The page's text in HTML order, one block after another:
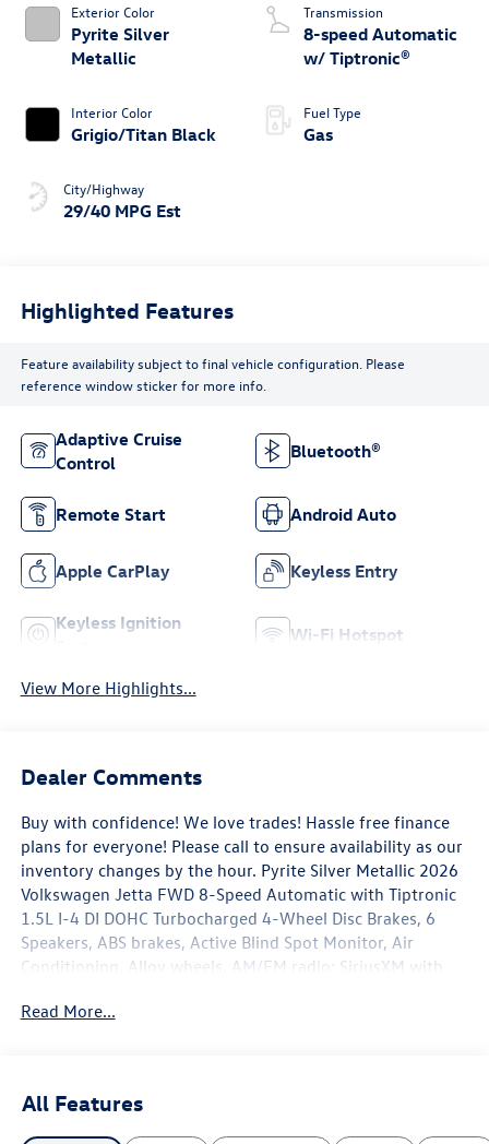
Exterior Color
Pyrite Silver
Metallic
Interior Color
Grigio/Titan Black
City/Highway
29/40 MPG Est
Transmission
8-speed Automatic
w/ Tiptronic®
Fuel Type
Gas
Highlighted Features
Feature availability subject to final vehicle configuration. Please
reference window sticker for more info.
Adaptive Cruise
Control
Bluetooth®
Remote Start Android Auto
Apple CarPlay Keyless Entry
Keyless Ignition
Wi-Fi Hotspot
View More Highlights...
Dealer Comments
Buy with confidence! We love trades! Hassle free finance
plans for everyone! Please call to ensure availability as our
inventory changes by the hour. Pyrite Silver Metallic 2026
Volkswagen Jetta FWD 8-Speed Automatic with Tiptronic
1.5L I-4 DI DOHC Turbocharged 4-Wheel Disc Brakes, 6
Speakers, ABS brakes, Active Blind Spot Monitor, Air
Conditioning, Alloy wheels, AM/FM radio: SiriusXM with
temperature control, Brake assist, Bumpers: body-color,
Stability Control, Emergency communication system: VW
Car-Net Safe & Secure 5-year, Exterior Parking Camera
Read More...
All Features